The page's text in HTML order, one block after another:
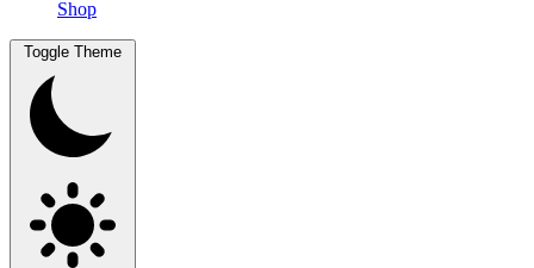
Shop
Toggle Theme